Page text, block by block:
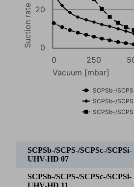
SCPSb-/SCPS-/SCPSc-/SCPSi-
UHV-HD 16
Operating pressure
2
200
800